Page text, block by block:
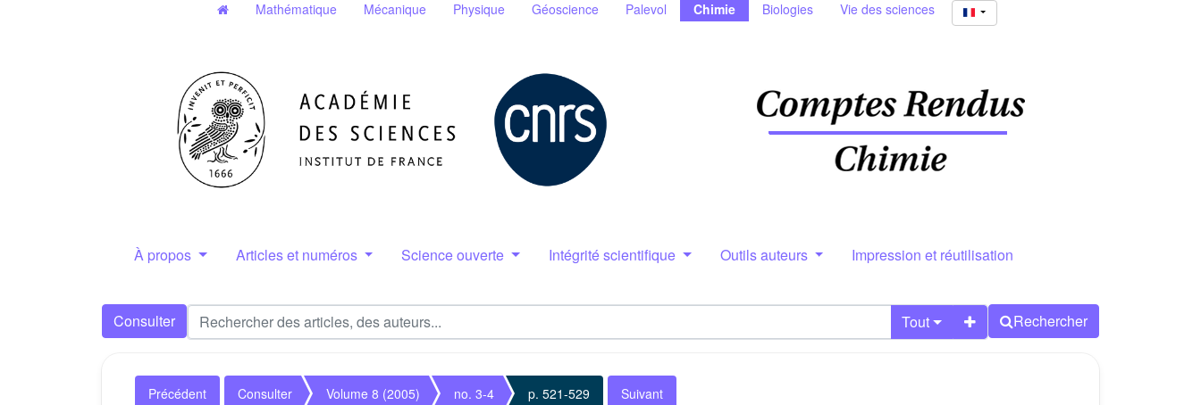
Mathématique Mécanique Physique Géoscience Palevol Chimie Biologies Vie des sciences
À propos Articles et numéros Science ouverte Intégrité scientifique Outils auteurs Impression et réutilisation
Consulter Tout Rechercher
Précédent Consulter Volume 8 (2005) no. 3-4 p. 521-529 Suivant